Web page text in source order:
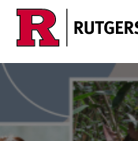
Skip to main content